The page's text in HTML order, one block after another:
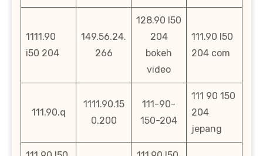
1111.90
i50 204
149.56.24.
266
128.90 l50
204
bokeh
video
111.90 l50
204 com
111.90.q
1111.90.15
0.200
111-90-
150-204
111 90 150
204
jepang